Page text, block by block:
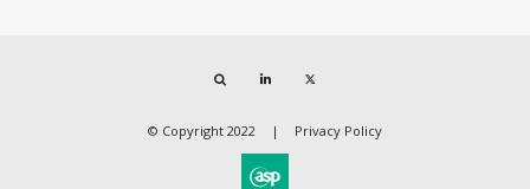
© Copyright 2022 Privacy Policy
Search LinkedIn